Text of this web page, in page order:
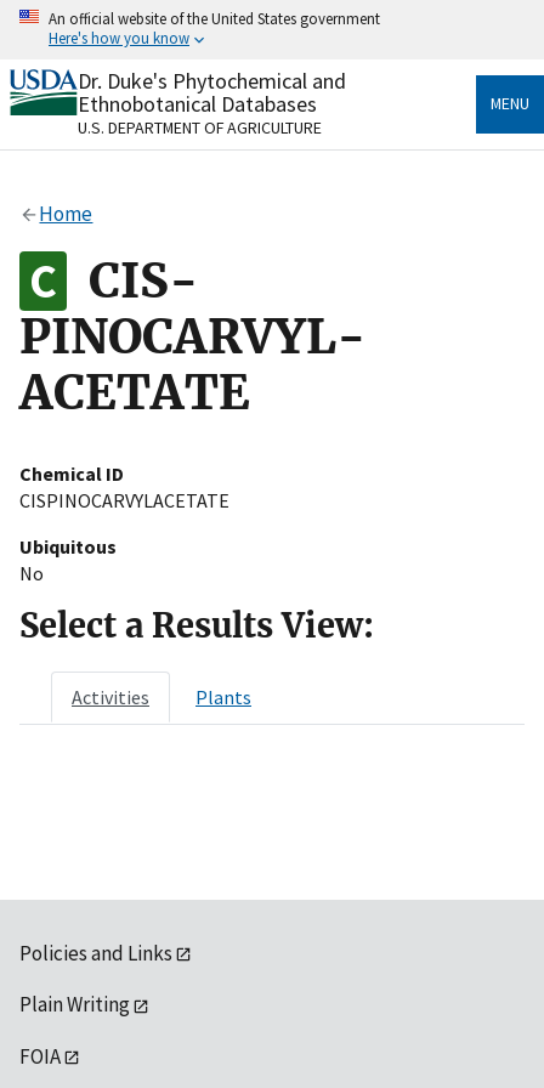
Skip
content
An official website of the United States government
Here's how you know
Official websites use .gov
A.govwebsite belongs to an official government
organization in the United States.
Alock
to the .gov website. Share sensitive information only
on official, secure websites.
Dr. Duke's Phytochemical and
Ethnobotanical Databases
U.S. DEPARTMENT OF AGRICULTURE
MENU
Home
CIS-
PINOCARVYL-
ACETATE
Chemical ID
CISPINOCARVYLACETATE
Ubiquitous
No
Select a Results View:
Activities Plants
Policies and Links
Plain Writing
FOIA